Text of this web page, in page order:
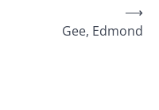
Gee, Edmond
⟶